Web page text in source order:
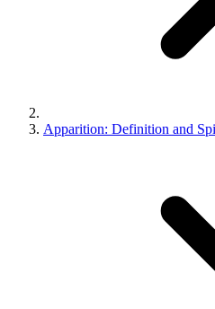
Apparition: Definition and